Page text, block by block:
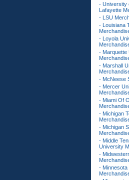
- University
Lafayette
- LSU
- Louisiana
- Loyola
- Marquette
- Marshall
- McNeese
- Mercer
- Miami Of
- Michigan
- Michigan
- Middle
University
-
-